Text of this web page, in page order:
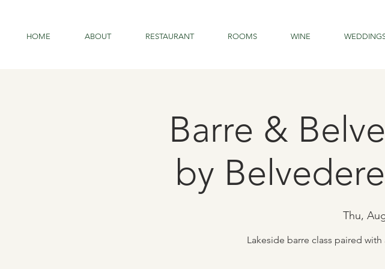
HOME ABOUT RESTAURANT ROOMS WINE
Barre &
by
Thu,
Lakeside barre class paired